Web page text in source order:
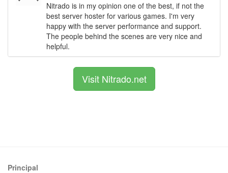
Nitrado is in my opinion one of the best, if not the
best server hoster for various games. I'm very
happy with the server performance and support.
The people behind the scenes are very nice and
helpful.
Visit Nitrado.net
Principal